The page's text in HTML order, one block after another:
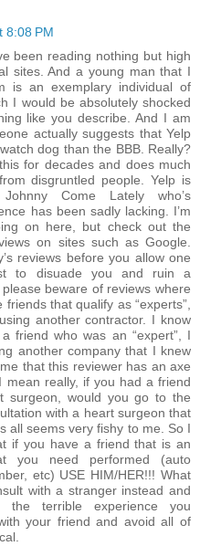
8:08 PM
been reading nothing but high
sites. And a young man that I
is an exemplary individual of
I would be absolutely shocked
like you describe. And I am
actually suggests that Yelp
dog than the BBB. Really?
for decades and does much
disgruntled people. Yelp is
Come Lately who’s
has been sadly lacking. I’m
on here, but check out the
on sites such as Google.
reviews before you allow one
to disuade you and ruin a
beware of reviews where
that qualify as “experts”,
another contractor. I know
friend who was an “expert”, I
another company that I knew
that this reviewer has an axe
really, if you had a friend
surgeon, would you go to the
with a heart surgeon that
all seems very fishy to me. So I
if you have a friend that is an
you need performed (auto
etc) USE HIM/HER!!! What
with a stranger instead and
terrible experience you
your friend and avoid all of